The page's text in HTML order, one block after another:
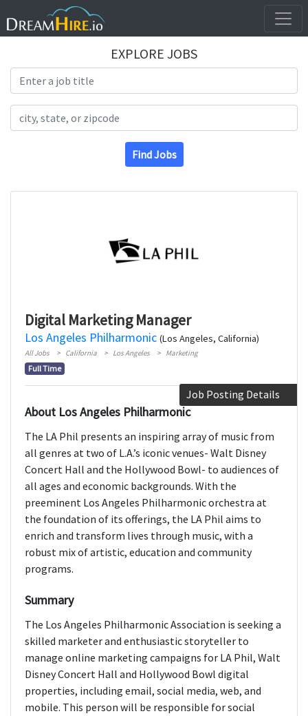
EXPLORE JOBS
Find Jobs
Digital Marketing Manager
Los Angeles Philharmonic (Los Angeles, California)
All Jobs California Los Angeles Marketing
Full Time
Job Posting Details
About Los Angeles Philharmonic
The LA Phil presents an inspiring array of music from
all genres at two of L.A.’s iconic venues- Walt Disney
Concert Hall and the Hollywood Bowl- to audiences of
all ages and economic backgrounds. With the
preeminent Los Angeles Philharmonic orchestra at
the foundation of its offerings, the LA Phil aims to
enrich and transform lives through music, with a
robust mix of artistic, education and community
programs.
Summary
The Los Angeles Philharmonic Association is seeking a
skilled marketer and enthusiastic storyteller to
manage online marketing campaigns for LA Phil, Walt
Disney Concert Hall and Hollywood Bowl digital
properties, including email, social media, web, and
mobile. This person will be responsible for social